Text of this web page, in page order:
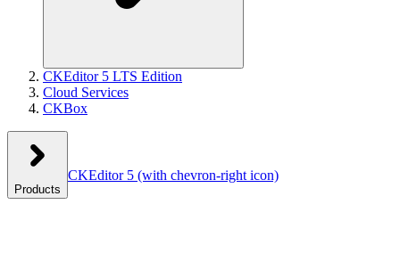
CKEditor 5 LTS Edition
Cloud Services
CKBox
Products
CKEditor 5 (with chevron-right icon)